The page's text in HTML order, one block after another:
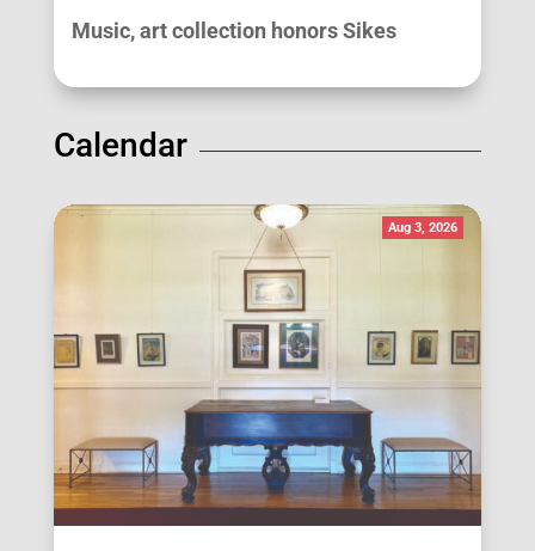
Music, art collection honors Sikes
Calendar
Aug 3, 2026